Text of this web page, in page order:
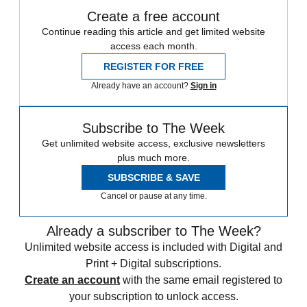
Create a free account
Continue reading this article and get limited website
access each month.
REGISTER FOR FREE
Already have an account? Sign in
Subscribe to The Week
Get unlimited website access, exclusive newsletters
plus much more.
SUBSCRIBE & SAVE
Cancel or pause at any time.
Already a subscriber to The Week?
Unlimited website access is included with Digital and
Print + Digital subscriptions.
Create an account with the same email registered to
your subscription to unlock access.